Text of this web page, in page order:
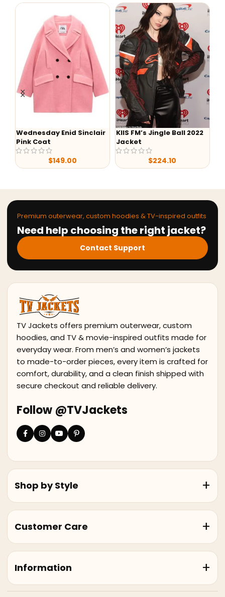
Enid Sinclair
$
KIIS FM’s Jingle Ball 2022
$
Aaron
Premium outerwear, custom hoodies & TV-inspired outfits
Need help choosing the right jacket?
Contact Support
TV Jackets offers premium outerwear, custom
hoodies, and TV & movie-inspired outfits made for
everyday wear. From men’s and women’s jackets
to made-to-order pieces, every item is crafted for
comfort, durability, and a clean finish shipped with
secure checkout and reliable delivery.
Follow @TVJackets
Shop by Style
Customer Care
Information